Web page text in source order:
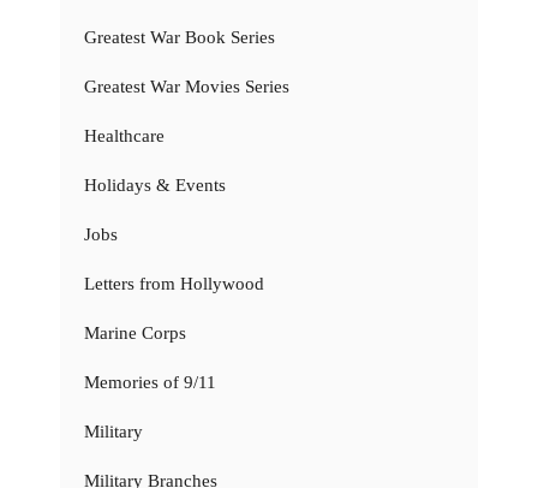
Greatest War Book Series
Greatest War Movies Series
Healthcare
Holidays & Events
Jobs
Letters from Hollywood
Marine Corps
Memories of 9/11
Military
Military Branches